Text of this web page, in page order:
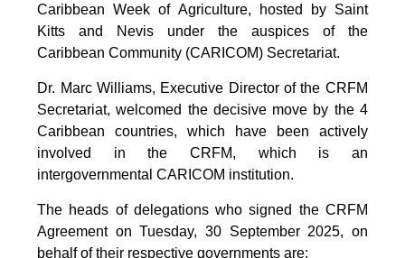
Caribbean Week of Agriculture, hosted by Saint
Kitts and Nevis under the auspices of the
Caribbean Community (CARICOM) Secretariat.
Dr. Marc Williams, Executive Director of the CRFM
Secretariat, welcomed the decisive move by the 4
Caribbean countries, which have been actively
involved in the CRFM, which is an
intergovernmental CARICOM institution.
The heads of delegations who signed the CRFM
Agreement on Tuesday, 30 September 2025, on
behalf of their respective governments are: